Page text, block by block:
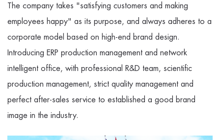
The company takes "satisfying customers and making
employees happy" as its purpose, and always adheres to a
corporate model based on high-end brand design.
Introducing ERP production management and network
intelligent office, with professional R&D team, scientific
production management, strict quality management and
perfect after-sales service to established a good brand
image in the industry.